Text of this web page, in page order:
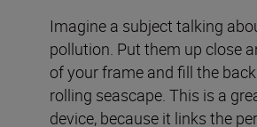
Imagine a subject talking
pollution. Put them up close
of your frame and fill the
rolling seascape. This is a
device, because it links the